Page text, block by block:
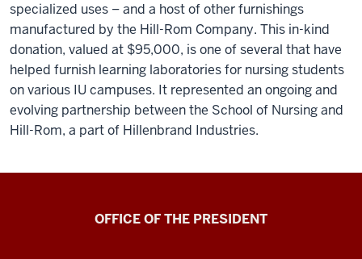
specialized uses – and a host of other furnishings
manufactured by the Hill-Rom Company. This in-kind
donation, valued at $95,000, is one of several that have
helped furnish learning laboratories for nursing students
on various IU campuses. It represented an ongoing and
evolving partnership between the School of Nursing and
Hill-Rom, a part of Hillenbrand Industries.
OFFICE OF THE PRESIDENT